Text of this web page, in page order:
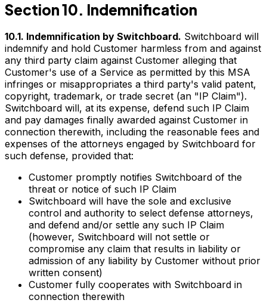
Section 10. Indemnification
10.1. Indemnification by Switchboard. Switchboard will
indemnify and hold Customer harmless from and against
any third party claim against Customer alleging that
Customer's use of a Service as permitted by this MSA
infringes or misappropriates a third party's valid patent,
copyright, trademark, or trade secret (an "IP Claim").
Switchboard will, at its expense, defend such IP Claim
and pay damages finally awarded against Customer in
connection therewith, including the reasonable fees and
expenses of the attorneys engaged by Switchboard for
such defense, provided that:
Customer promptly notifies Switchboard of the
threat or notice of such IP Claim
Switchboard will have the sole and exclusive
control and authority to select defense attorneys,
and defend and/or settle any such IP Claim
(however, Switchboard will not settle or
compromise any claim that results in liability or
admission of any liability by Customer without prior
written consent)
Customer fully cooperates with Switchboard in
connection therewith